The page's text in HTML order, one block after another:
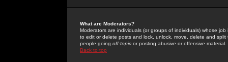
What are Moderators?
Moderators are individuals (or groups of individuals) whose
to edit or delete posts and lock, unlock, move, delete and
people going off-topic or posting abusive or offensive material.
Back to top